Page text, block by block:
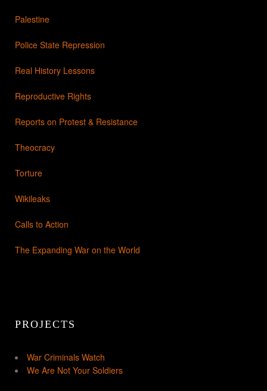
Palestine
Police State Repression
Real History Lessons
Reproductive Rights
Reports on Protest & Resistance
Theocracy
Torture
Wikileaks
Calls to Action
The Expanding War on the World
PROJECTS
War Criminals Watch
We Are Not Your Soldiers